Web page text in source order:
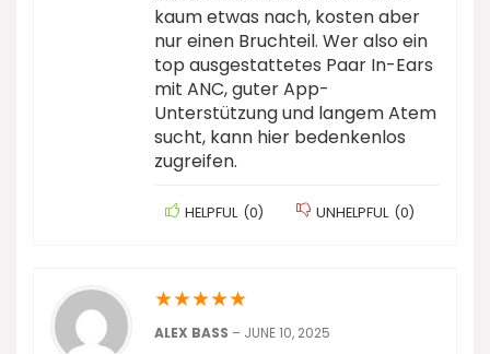
kaum etwas nach, kosten aber
nur einen Bruchteil. Wer also ein
top ausgestattetes Paar In-Ears
mit ANC, guter App-
Unterstützung und langem Atem
sucht, kann hier bedenkenlos
zugreifen.
HELPFUL (0) UNHELPFUL (0)
★★★★★
ALEX BASS – JUNE 10, 2025